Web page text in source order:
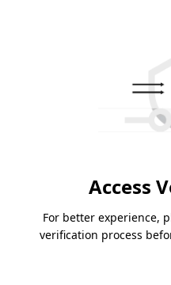
Access
For better experience,
verification process